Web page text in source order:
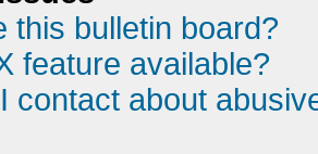
this bulletin board?
feature available?
contact about